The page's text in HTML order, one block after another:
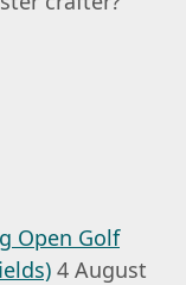
Open Golf
4 August